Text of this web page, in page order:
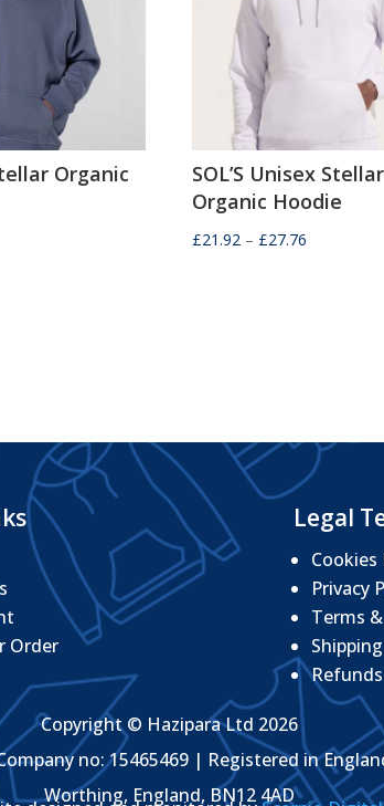
Organic
SOL’S Unisex Stellar
Organic Hoodie
£21.92 – £27.76Price
Order
Legal
Cookies
Privacy
Terms
Shipping
Copyright © Hazipara Ltd 2026
no: 15465469 | Registered in
Worthing, England, BN12 4AD